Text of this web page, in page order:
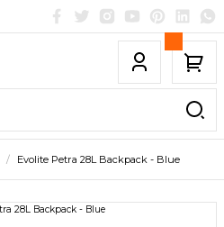
Evolite Petra 28L Backpack - Blue